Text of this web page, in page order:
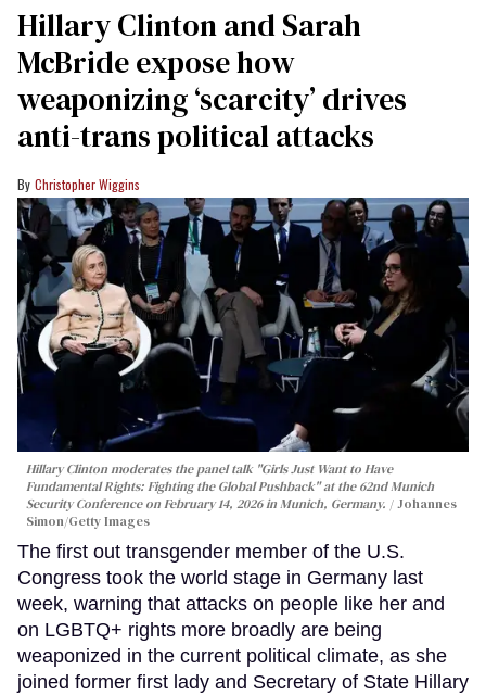
Hillary Clinton and Sarah
McBride expose how
weaponizing ‘scarcity’ drives
anti-trans political attacks
Christopher Wiggins
Hillary Clinton moderates the panel talk "Girls Just Want to Have
Fundamental Rights: Fighting the Global Pushback" at the 62nd Munich
Security Conference on February 14, 2026 in Munich, Germany.
Johannes
Simon/Getty Images
The first out transgender member of the U.S.
Congress took the world stage in Germany last
week, warning that attacks on people like her and
on LGBTQ+ rights more broadly are being
weaponized in the current political climate, as she
joined former first lady and Secretary of State Hillary